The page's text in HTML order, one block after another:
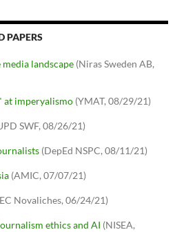
PAPERS
landscape (Niras Sweden AB,
at imperyalismo (YMAT, 08/29/21)
SWF, 08/26/21)
(DepEd NSPC, 08/11/21)
(AMIC, 07/07/21)
Novaliches, 06/24/21)
ethics and AI (NISEA,